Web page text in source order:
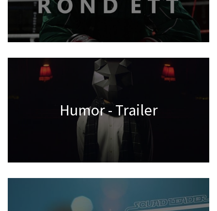
Humor - Trailer